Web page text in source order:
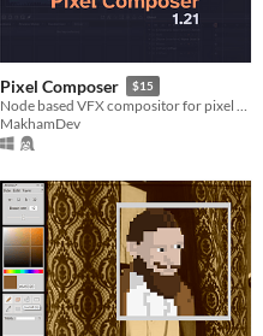
Pixel Composer $15
Node based VFX compositor for pixel art.
MakhamDev